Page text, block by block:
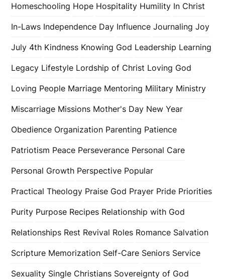
Homeschooling Hope Hospitality Humility In Christ
In-Laws Independence Day Influence Journaling Joy
July 4th Kindness Knowing God Leadership Learning
Legacy Lifestyle Lordship of Christ Loving God
Loving People Marriage Mentoring Military Ministry
Miscarriage Missions Mother's Day New Year
Obedience Organization Parenting Patience
Patriotism Peace Perseverance Personal Care
Personal Growth Perspective Popular
Practical Theology Praise God Prayer Pride Priorities
Purity Purpose Recipes Relationship with God
Relationships Rest Revival Roles Romance Salvation
Scripture Memorization Self-Care Seniors Service
Sexuality Single Christians Sovereignty of God